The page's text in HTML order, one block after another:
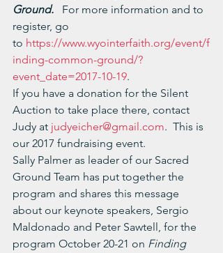
Ground. For more information and to
register, go
to https://www.wyointerfaith.org/event/f
inding-common-ground/?
event_date=2017-10-19.
If you have a donation for the Silent
Auction to take place there, contact
Judy at judyeicher@gmail.com.  This is
our 2017 fundraising event.
Sally Palmer as leader of our Sacred
Ground Team has put together the
program and shares this message
about our keynote speakers, Sergio
Maldonado and Peter Sawtell, for the
program October 20-21 on Finding